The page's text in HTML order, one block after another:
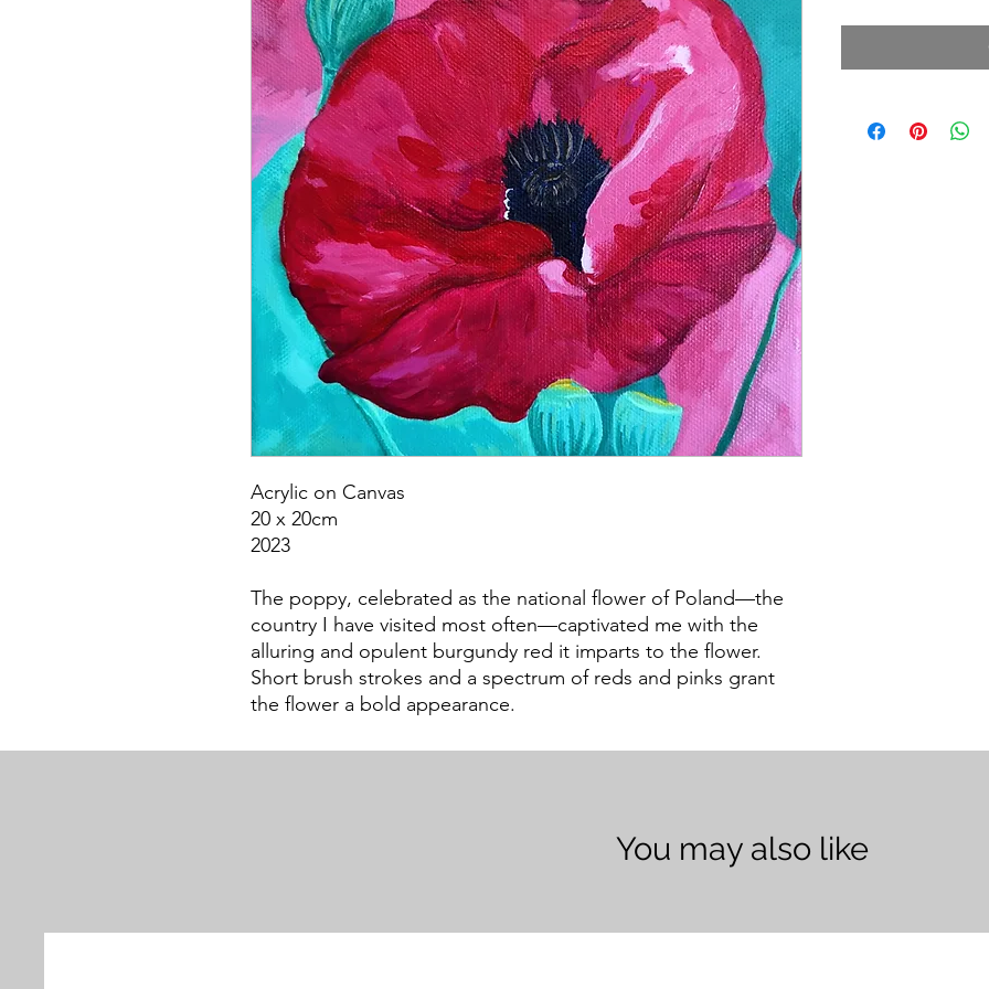
Acrylic on Canvas
20 x 20cm
2023
The poppy, celebrated as the national flower of Poland—the
country I have visited most often—captivated me with the
alluring and opulent burgundy red it imparts to the flower.
Short brush strokes and a spectrum of reds and pinks grant
the flower a bold appearance.
You may also like